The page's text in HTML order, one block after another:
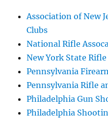
Association of New
Clubs
National Rifle
New York State
Pennsylvania
Pennsylvania Rifle
Philadelphia Gun
Philadelphia